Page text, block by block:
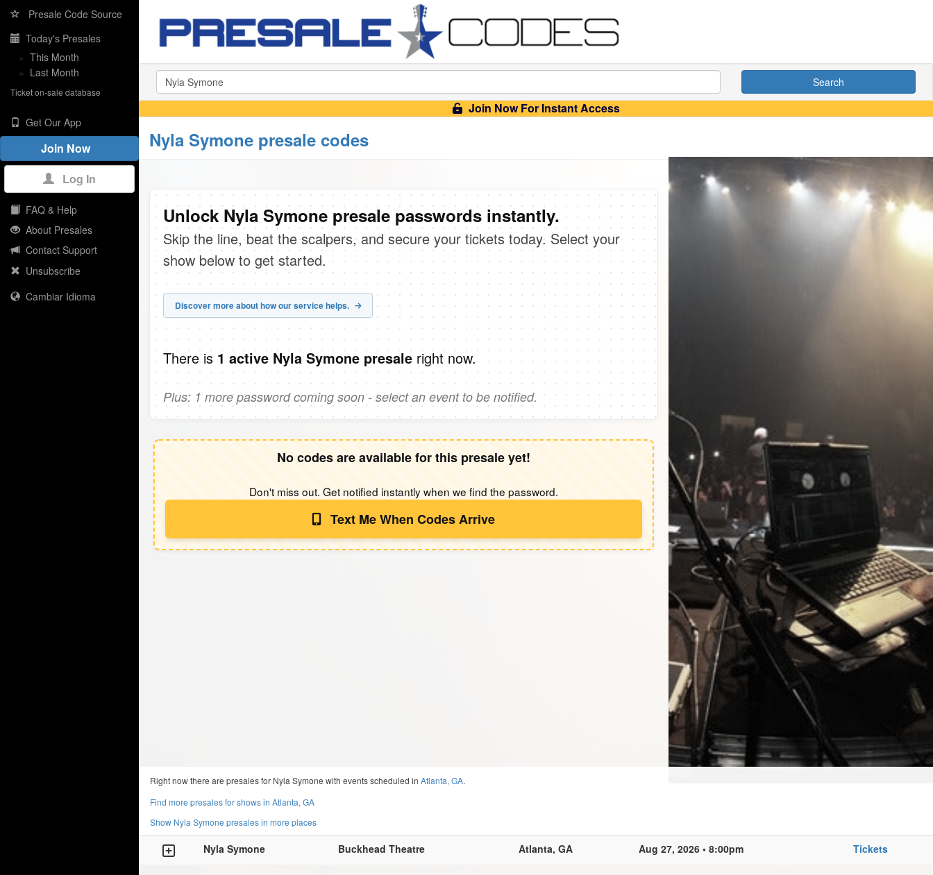
Presale Code Source
Today's Presales
» This Month
» Last Month
Ticket on-sale database
Get Our App
Join Now
Log In
FAQ & Help
About Presales
Contact Support
Unsubscribe
Cambiar Idioma
Search
Join Now For Instant Access
Nyla Symone presale codes
Unlock Nyla Symone presale passwords instantly.
Skip the line, beat the scalpers, and secure your tickets today. Select your
show below to get started.
Discover more about how our service helps.
There is 1 active Nyla Symone presale right now.
Plus: 1 more password coming soon - select an event to be notified.
No codes are available for this presale yet!
Don't miss out. Get notified instantly when we find the password.
Text Me When Codes Arrive
Right now there are presales for Nyla Symone with events scheduled in Atlanta, GA.
Find more presales for shows in Atlanta, GA
Show Nyla Symone presales in more places
Nyla Symone Buckhead Theatre Atlanta, GA Aug 27, 2026 • 8:00pm Tickets